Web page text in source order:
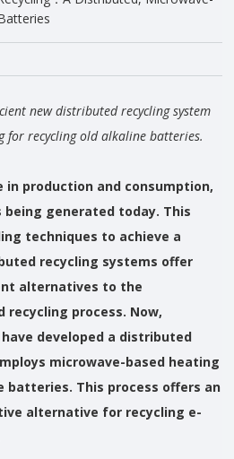
new distributed recycling system
for recycling old alkaline batteries.
production and consumption,
being generated today. This
techniques to achieve a
recycling systems offer
alternatives to the
recycling process. Now,
developed a distributed
microwave-based heating
batteries. This process offers an
alternative for recycling e-